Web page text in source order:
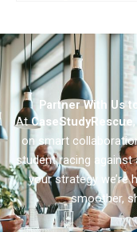
Partner With Us
AtCaseStudyRescue
on smart
student racing
your strategy we’re
smoother,